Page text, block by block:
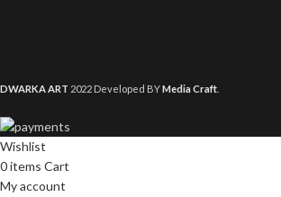
DWARKA ART 2022 Developed BYMedia Craft
Wishlist
0items Cart
My account